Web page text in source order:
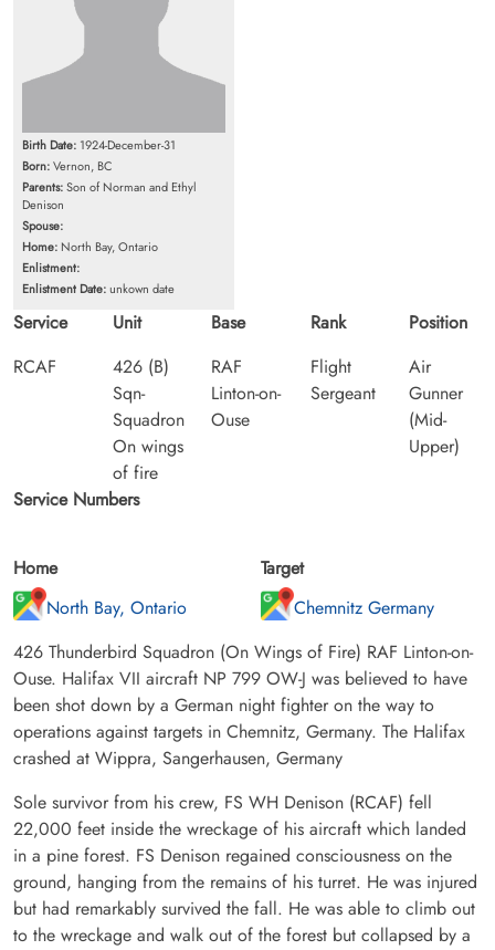
Birth Date: 1924-December-31
Born:Vernon, BC
Parents:Son of Norman and Ethyl
Denison
Spouse:
Home: North Bay, Ontario
Enlistment:
Enlistment Date:unkown date
Service
RCAF
Unit
426 (B)
Sqn-
Squadron
On wings
of fire
Base
RAF
Linton-on-
Ouse
Rank
Flight
Sergeant
Position
Air
Gunner
(Mid-
Upper)
Service Numbers
Home
North Bay, Ontario
Target
Chemnitz Germany
426 Thunderbird Squadron (On Wings of Fire) RAF Linton-on-
Ouse. Halifax VII aircraft NP 799 OW-J was believed to have
been shot down by a German night fighter on the way to
operations against targets in Chemnitz, Germany. The Halifax
crashed at Wippra, Sangerhausen, Germany
Sole survivor from his crew, FS WH Denison (RCAF) fell
22,000 feet inside the wreckage of his aircraft which landed
in a pine forest. FS Denison regained consciousness on the
ground, hanging from the remains of his turret. He was injured
but had remarkably survived the fall. He was able to climb out
to the wreckage and walk out of the forest but collapsed by a